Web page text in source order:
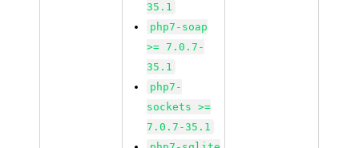
35.1
php7-soap
>= 7.0.7-
35.1
php7-
sockets >=
7.0.7-35.1